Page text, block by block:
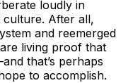
loudly in
culture. After all,
and reemerged
living proof that
that’s perhaps
to accomplish.